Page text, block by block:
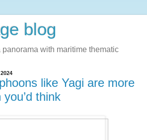
blog
with maritime thematic
like Yagi are more
think